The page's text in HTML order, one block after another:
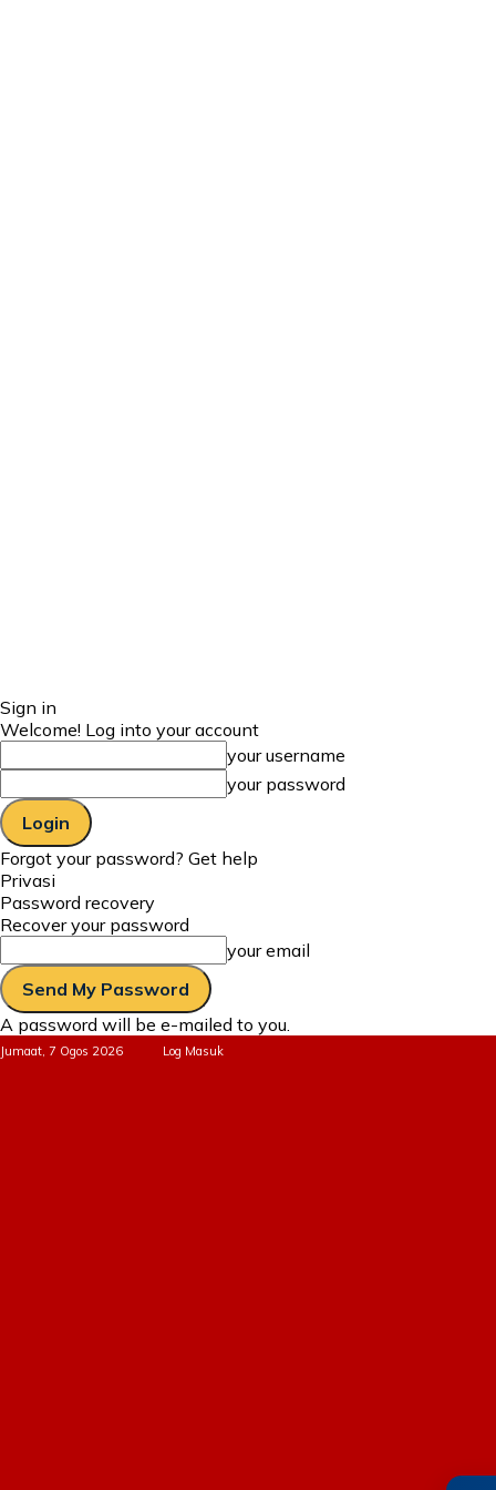
Sign in
Welcome! Log into your account
your username
your password
Forgot your password? Get help
Privasi
Password recovery
Recover your password
your email
A password will be e-mailed to you.
Jumaat, 7 Ogos 2026 Log Masuk